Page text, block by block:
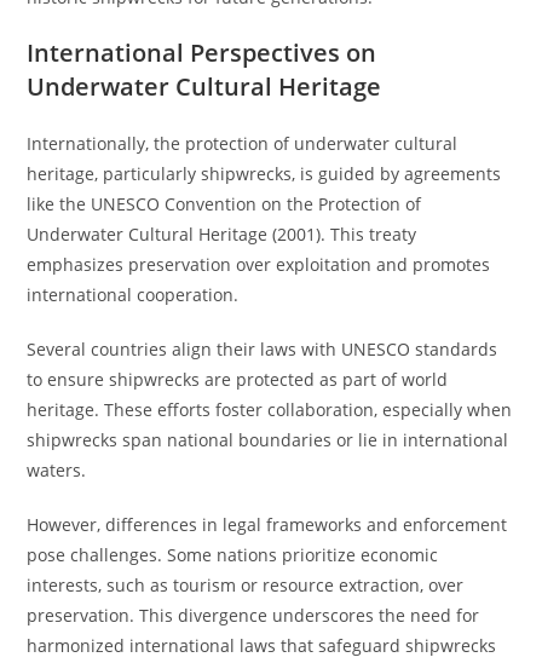
International Perspectives on
Underwater Cultural Heritage
Internationally, the protection of underwater cultural
heritage, particularly shipwrecks, is guided by agreements
like the UNESCO Convention on the Protection of
Underwater Cultural Heritage (2001). This treaty
emphasizes preservation over exploitation and promotes
international cooperation.
Several countries align their laws with UNESCO standards
to ensure shipwrecks are protected as part of world
heritage. These efforts foster collaboration, especially when
shipwrecks span national boundaries or lie in international
waters.
However, differences in legal frameworks and enforcement
pose challenges. Some nations prioritize economic
interests, such as tourism or resource extraction, over
preservation. This divergence underscores the need for
harmonized international laws that safeguard shipwrecks